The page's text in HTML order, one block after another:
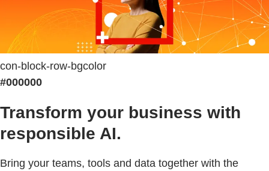
con-block-row-bgcolor
#000000
Transform your business with
responsible AI.
Bring your teams, tools and data together with the